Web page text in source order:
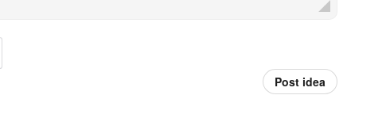
Post idea